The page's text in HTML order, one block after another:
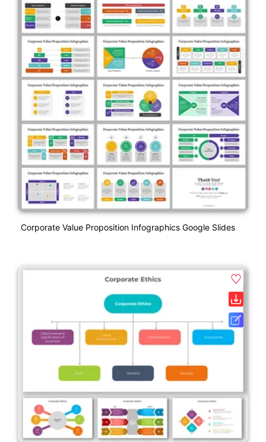
Corporate Value Proposition Infographics Google Slides